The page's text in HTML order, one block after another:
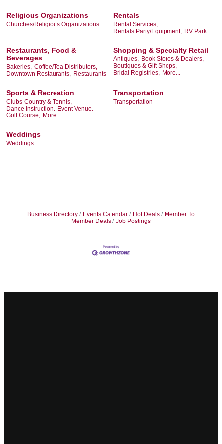
Religious Organizations
Churches/Religious Organizations
Rentals
Rental Services,
Rentals Party/Equipment, RV Park
Restaurants, Food &
Beverages
Bakeries, Coffee/Tea Distributors,
Downtown Restaurants,
Restaurants
Shopping & Specialty Retail
Antiques,
Book Stores & Dealers,
Boutiques & Gift Shops,
Bridal Registries,
More...
Sports & Recreation
Clubs-Country & Tennis,
Dance Instruction,
Event Venue,
Golf Course,
More...
Transportation
Transportation
Weddings
Weddings
Business Directory Events Calendar Hot Deals
Member To
Member Deals
Job Postings